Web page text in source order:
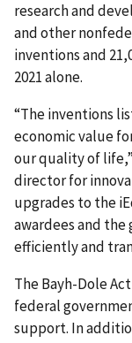
research and
and other
inventions and
2021 alone.
“The inventions
economic value
our quality of life,”
director for
upgrades to the
awardees and
efficiently and
The Bayh-Dole
federal
support. In